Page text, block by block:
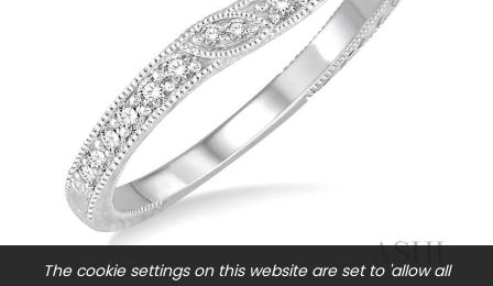
The cookie settings on this website are set to 'allow all